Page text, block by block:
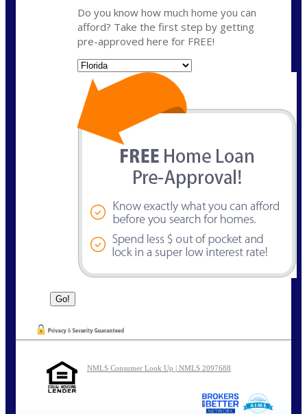
Do you know how much home you can
afford? Take the first step by getting
pre-approved here for FREE!
NMLS Consumer Look Up | NMLS 2097688